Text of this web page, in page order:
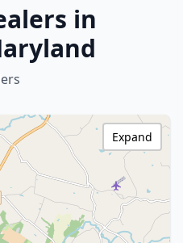
in
Expand